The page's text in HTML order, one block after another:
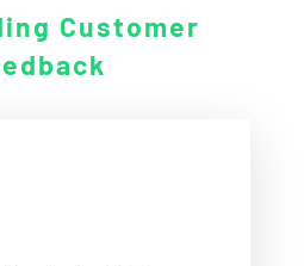
Customer